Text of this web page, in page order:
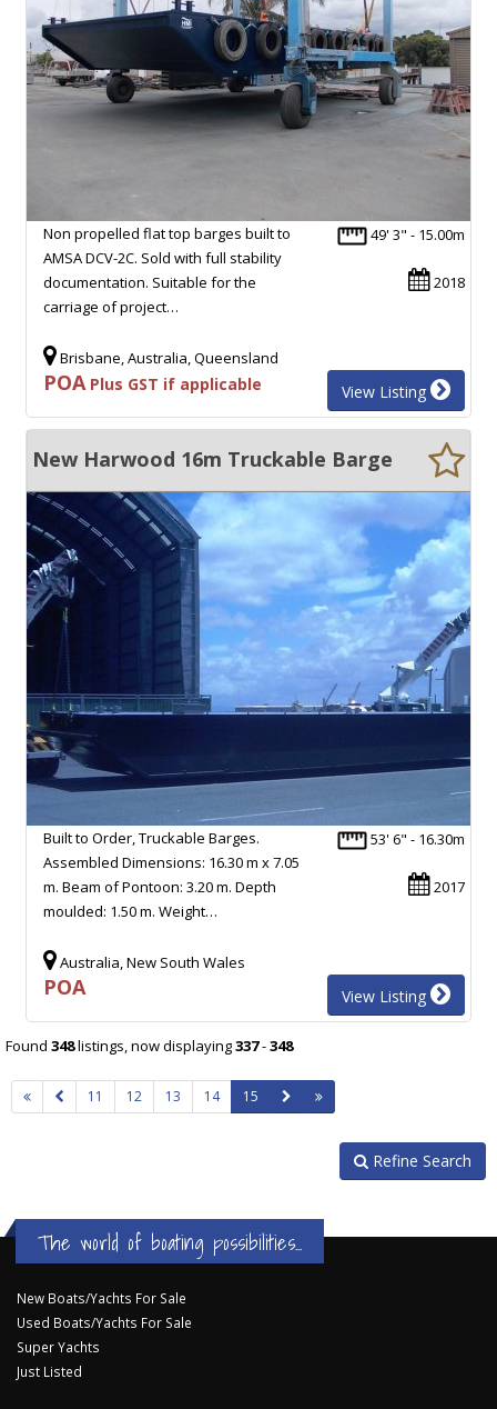
49' 3" - 15.00m
2018
Non propelled flat top barges built to
AMSA DCV-2C. Sold with full stability
documentation. Suitable for the
carriage of project…
Brisbane, Australia, Queensland
POAPlus GST if applicable View Listing
New Harwood 16m Truckable Barge
53' 6" - 16.30m
2017
Built to Order, Truckable Barges.
Assembled Dimensions: 16.30 m x 7.05
m. Beam of Pontoon: 3.20 m. Depth
moulded: 1.50 m. Weight…
Australia, New South Wales
POA View Listing
Found 348listings, now displaying337-348
11 12 13 14 15
Refine Search
The world of boating possibilities...
New Boats/Yachts For Sale
Used Boats/Yachts For Sale
Super Yachts
Just Listed